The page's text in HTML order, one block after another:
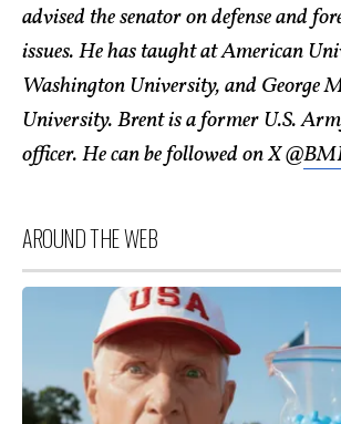
advised the senator on defense and
issues. He has taught at American
Washington University, and George
University. Brent is a former U.S.
officer. He can be followed on X @
AROUND THE WEB